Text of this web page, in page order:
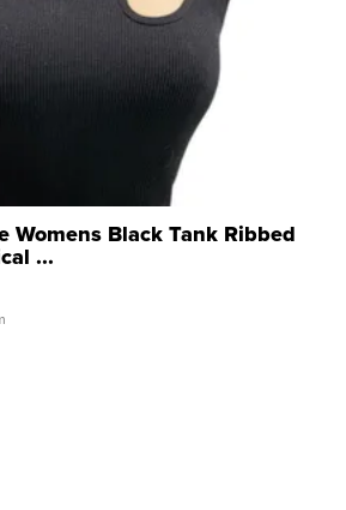
Womens Black Tank Ribbed
...